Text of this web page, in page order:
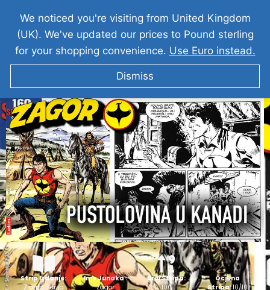
ZAGOR Pustolovina U Kanadi
Strip Izdanje:
Zlatna Serija
Ime Junaka :
Zagor
Broj Stripa:
100
Ocjena
Stripa:10/10
We noticed you're visiting from United Kingdom
(UK). We've updated our prices to Pound sterling
for your shopping convenience. Use Euro instead.
Dismiss